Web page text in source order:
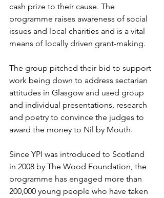
cash prize to their cause. The
programme raises awareness of social
issues and local charities and is a vital
means of locally driven grant-making.
The group pitched their bid to support
work being down to address sectarian
attitudes in Glasgow and used group
and individual presentations, research
and poetry to convince the judges to
award the money to Nil by Mouth.
Since YPI was introduced to Scotland
in 2008 by The Wood Foundation, the
programme has engaged more than
200,000 young people who have taken